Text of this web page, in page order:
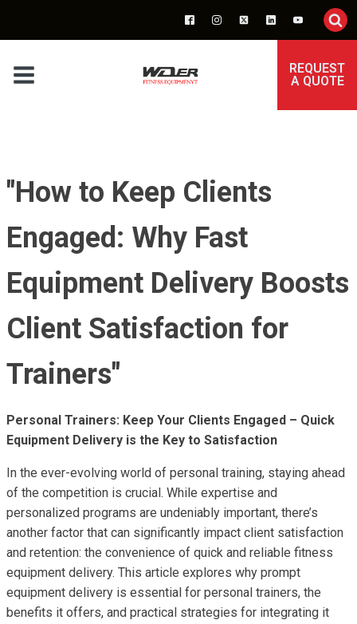
REQUEST
A QUOTE
"How to Keep Clients
Engaged: Why Fast
Equipment Delivery Boosts
Client Satisfaction for
Trainers"
Personal Trainers: Keep Your Clients Engaged – Quick
Equipment Delivery is the Key to Satisfaction
In the ever-evolving world of personal training, staying ahead
of the competition is crucial. While expertise and
personalized programs are undeniably important, there’s
another factor that can significantly impact client satisfaction
and retention: the convenience of quick and reliable fitness
equipment delivery. This article explores why prompt
equipment delivery is essential for personal trainers, the
benefits it offers, and practical strategies for integrating it